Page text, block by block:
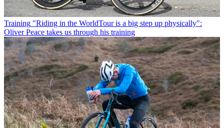
Training "Riding in the WorldTour is a big step up physically":
Oliver Peace takes us through his training